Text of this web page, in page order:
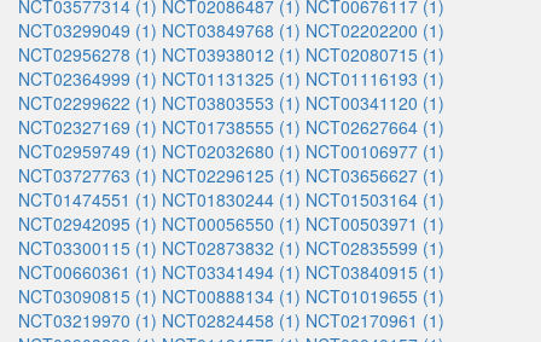
NCT03577314 (1) NCT02086487 (1) NCT00676117 (1)
NCT03299049 (1) NCT03849768 (1) NCT02202200 (1)
NCT02956278 (1) NCT03938012 (1) NCT02080715 (1)
NCT02364999 (1) NCT01131325 (1) NCT01116193 (1)
NCT02299622 (1) NCT03803553 (1) NCT00341120 (1)
NCT02327169 (1) NCT01738555 (1) NCT02627664 (1)
NCT02959749 (1) NCT02032680 (1) NCT00106977 (1)
NCT03727763 (1) NCT02296125 (1) NCT03656627 (1)
NCT01474551 (1) NCT01830244 (1) NCT01503164 (1)
NCT02942095 (1) NCT00056550 (1) NCT00503971 (1)
NCT03300115 (1) NCT02873832 (1) NCT02835599 (1)
NCT00660361 (1) NCT03341494 (1) NCT03840915 (1)
NCT03090815 (1) NCT00888134 (1) NCT01019655 (1)
NCT03219970 (1) NCT02824458 (1) NCT02170961 (1)